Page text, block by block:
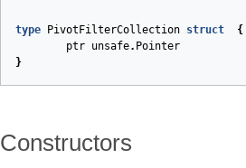
type PivotFilterCollection struct
{
ptr unsafe. Pointer
}
Constructors